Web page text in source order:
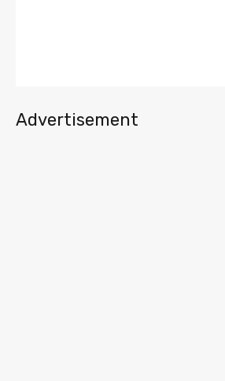
Advertisement